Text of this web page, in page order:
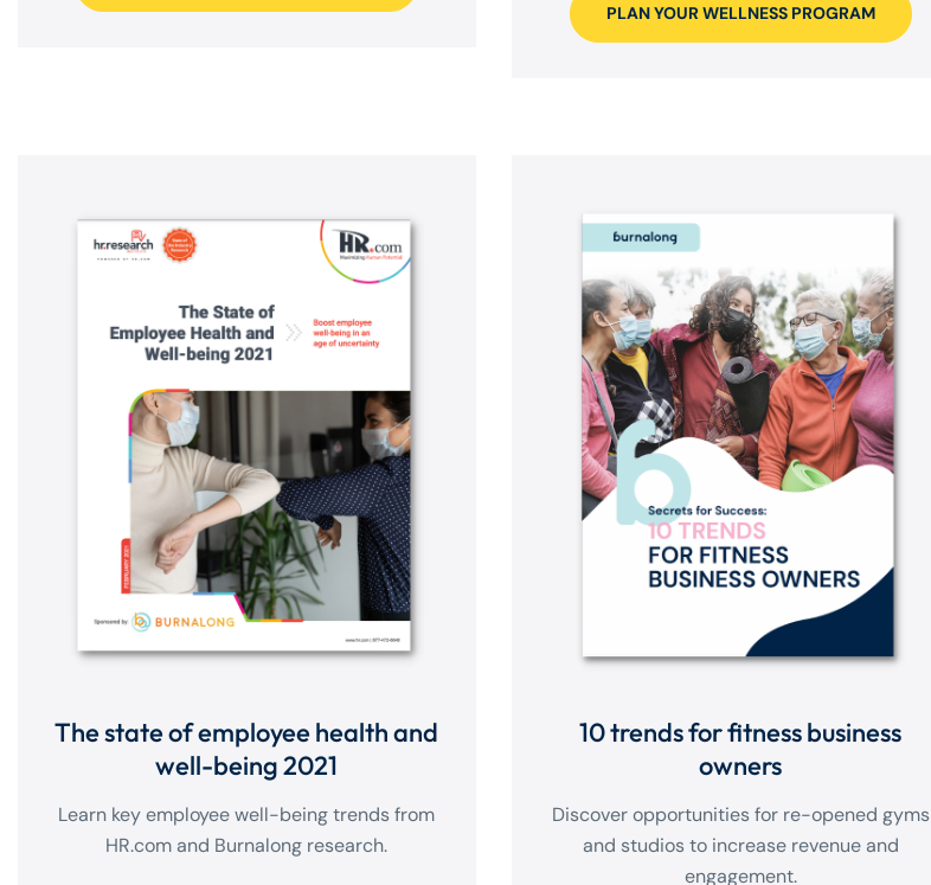
PLAN YOUR WELLNESS PROGRAM
The state of employee health and
well-being 2021
Learn key employee well-being trends from
HR.com and Burnalong research.
10 trends for fitness business
owners
Discover opportunities for re-opened gyms
and studios to increase revenue and
engagement.